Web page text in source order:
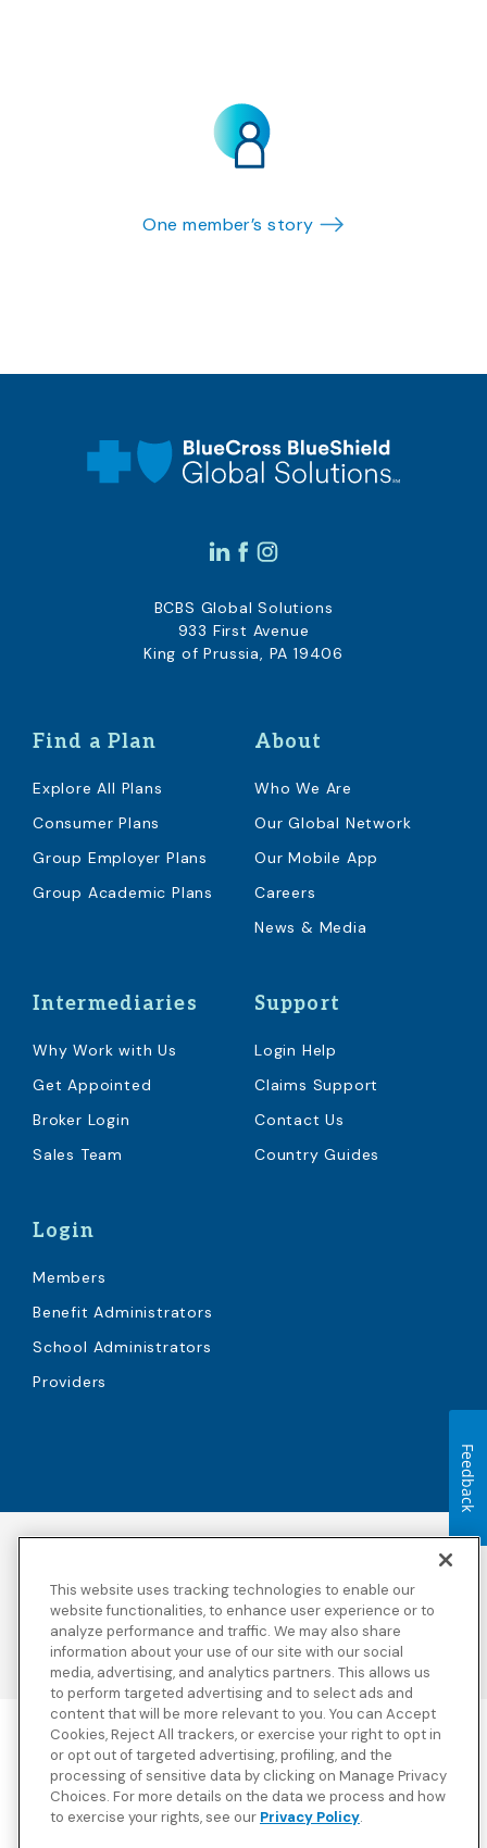
One member’s story
Find a Plan
Explore All Plans
Consumer Plans
Group Employer Plans
Group Academic Plans
About
Who We Are
Our Global Network
Our Mobile App
Careers
News & Media
Intermediaries
Why Work with Us
Get Appointed
Broker Login
Sales Team
Support
Login Help
Claims Support
Contact Us
Country Guides
Login
Members
Benefit Administrators
School Administrators
Providers
BCBS Global Solutions
933 First Avenue
King of Prussia, PA 19406
Privacy Policy
Legal Notices
Terms & Conditions
Third Party Disclosures
Transparency in
Coverage
Sitemap
Blue Cross Blue Shield Global Solutions is the trade name of
Worldwide Insurance Services, LLC
(Blue Cross Blue Shield Global
Solutions Insurance Services in California and BCBS Global
Solutions Insurance Services in New York), an independent licensee
of the Blue Cross and Blue Shield Association. Blue Cross Blue
This website uses tracking technologies to enable our
website functionalities, to enhance user experience or to
analyze performance and traffic. We may also share
information about your use of our site with our social
media, advertising, and analytics partners. This allows us
to perform targeted advertising and to select ads and
content that will be more relevant to you. You can Accept
Cookies, Reject All trackers, or exercise your right to opt in
or opt out of targeted advertising, profiling, and the
processing of sensitive data by clicking on Manage Privacy
Choices. For more details on the data we process and how
to exercise your rights, see our Privacy Policy.
Feedback